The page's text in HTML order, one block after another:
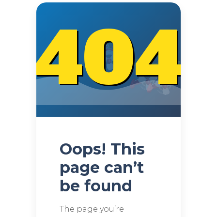
404
Oops! This
page can’t
be found
The page you’re